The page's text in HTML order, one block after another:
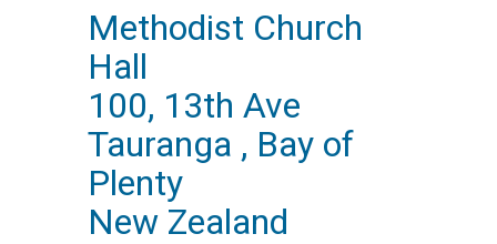
Methodist Church
Hall
100, 13th Ave
Tauranga , Bay of
Plenty
New Zealand